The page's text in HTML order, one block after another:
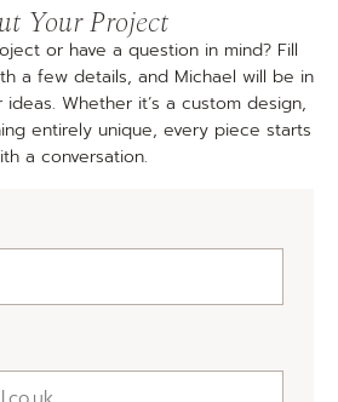
Your Project
or have a question in mind? Fill
a few details, and Michael will be in
Whether it’s a custom design,
entirely unique, every piece starts
a conversation.